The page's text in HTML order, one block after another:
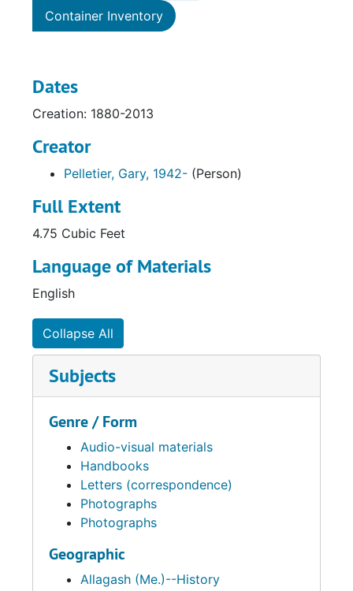
Container Inventory
Dates
Creation: 1880-2013
Creator
Pelletier, Gary, 1942- (Person)
Full Extent
4.75 Cubic Feet
Language of Materials
English
Collapse All
Subjects
Genre / Form
Audio-visual materials
Handbooks
Letters (correspondence)
Photographs
Photographs
Geographic
Allagash (Me.)--History